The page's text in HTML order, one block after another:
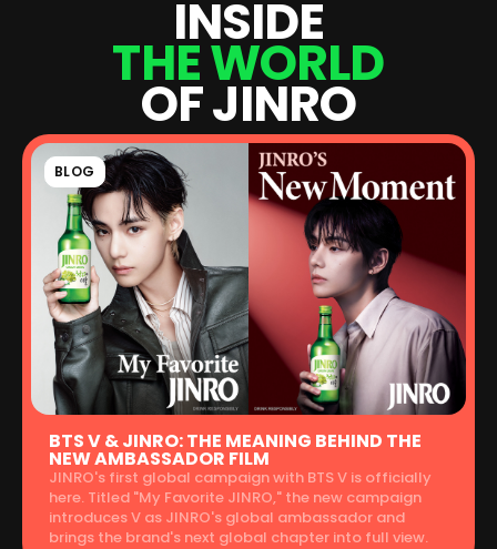
INSIDE
THEWORLD
OFJINRO
BLOG
BTS V & JINRO: THE MEANING BEHIND THE
NEW AMBASSADOR FILM
JINRO's first global campaign with BTS V is officially
here. Titled "My Favorite JINRO," the new campaign
introduces V as JINRO's global ambassador and
brings the brand's next global chapter into full view.